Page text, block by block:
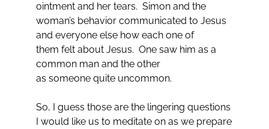
ointment and her tears. Simon and the
woman’s behavior communicated to Jesus
and everyone else how each one of
them felt about Jesus. One saw him as a
common man and the other
as someone quite uncommon.
So, I guess those are the lingering questions
I would like us to meditate on as we prepare